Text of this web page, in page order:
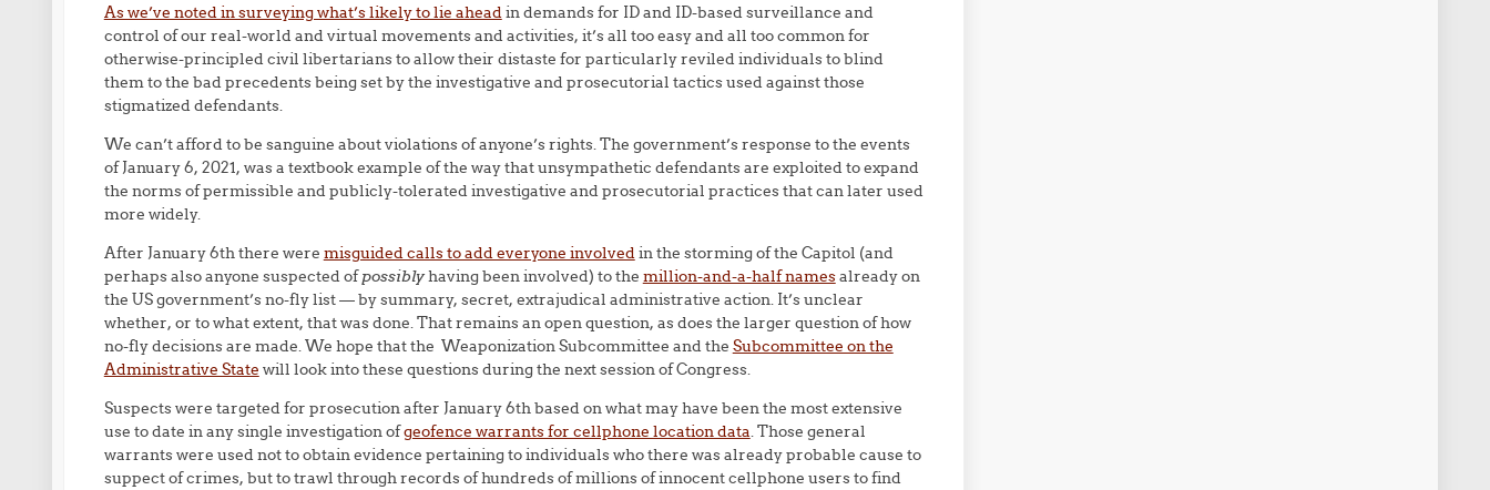
As we’ve noted in surveying what’s likely to lie ahead in demands for ID and ID-based surveillance and
control of our real-world and virtual movements and activities, it’s all too easy and all too common for
otherwise-principled civil libertarians to allow their distaste for particularly reviled individuals to blind
them to the bad precedents being set by the investigative and prosecutorial tactics used against those
stigmatized defendants.
We can’t afford to be sanguine about violations of anyone’s rights. The government’s response to the events
of January 6, 2021, was a textbook example of the way that unsympathetic defendants are exploited to expand
the norms of permissible and publicly-tolerated investigative and prosecutorial practices that can later used
more widely.
After January 6th there were misguided calls to add everyone involved in the storming of the Capitol (and
perhaps also anyone suspected ofpossiblyhaving been involved) to the million-and-a-half namesalready on
the US government’s no-fly list — by summary, secret, extrajudical administrative action. It’s unclear
whether, or to what extent, that was done. That remains an open question, as does the larger question of how
no-fly decisions are made. We hope that the Weaponization Subcommittee and the Subcommittee on the
Administrative State will look into these questions during the next session of Congress.
Suspects were targeted for prosecution after January 6th based on what may have been the most extensive
use to date in any single investigation ofgeofence warrants for cellphone location data . Those general
warrants were used not to obtain evidence pertaining to individuals who there was already probable cause to
suppect of crimes, but to trawl through records of hundreds of millions of innocent cellphone users to find